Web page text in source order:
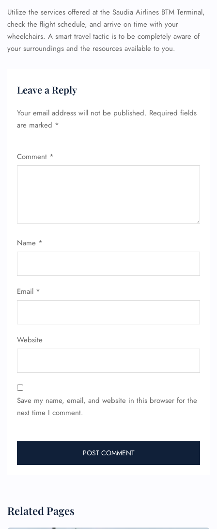
Utilize the services offered at the Saudia Airlines BTM Terminal,
check the flight schedule, and arrive on time with your
wheelchairs. A smart travel tactic is to be completely aware of
your surroundings and the resources available to you.
Leave a Reply
Your email address will not be published. Required fields
are marked *
Comment *
Name *
Email *
Website
Save my name, email, and website in this browser for the
next time I comment.
Related Pages